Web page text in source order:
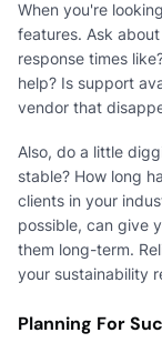
When you're
features. Ask
response times
help? Is support
vendor that
Also, do a little
stable? How long
clients in your
possible, can give
them long-term.
your sustainability
Planning For